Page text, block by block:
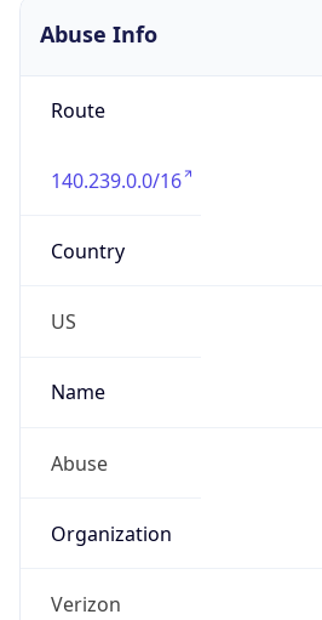
Abuse Info
Route
140.239.0.0/16
Country
US
Name
Abuse
Organization
Verizon